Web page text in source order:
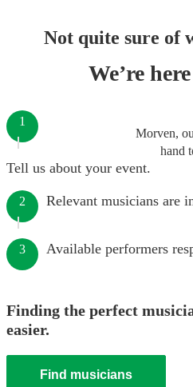
Not quite sure of
We’re
Morven,
hand
1
Tell us about your event.
2 Relevant musicians are
3 Available performers
Finding the perfect
easier.
Find musicians